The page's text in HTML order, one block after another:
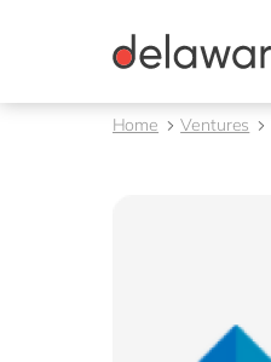
Home Ventures